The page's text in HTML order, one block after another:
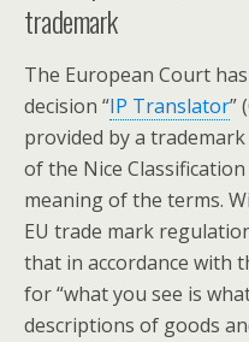
trademark
The European Court
decision “IP Translator”
provided by a
of the Nice
meaning of the terms.
EU trade mark
that in accordance with
for “what you see is
descriptions of goods